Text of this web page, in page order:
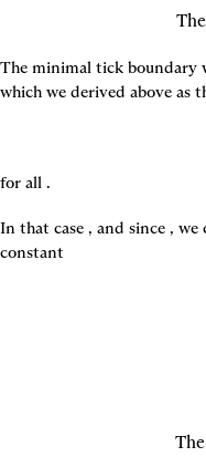
The minimal tick boundary
which we derived above as
for all .
In that case , and since , we
constant